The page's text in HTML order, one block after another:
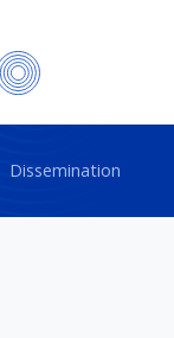
Dissemination